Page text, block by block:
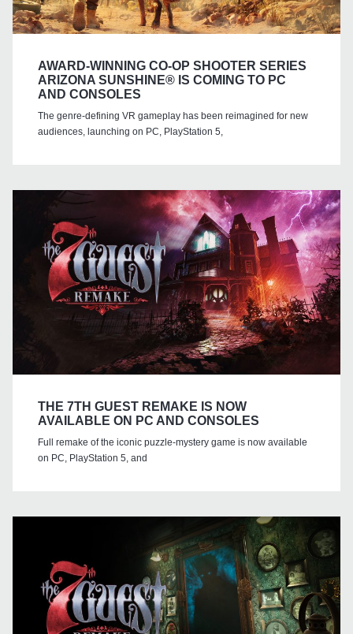
AWARD-WINNING CO-OP SHOOTER SERIES
ARIZONA SUNSHINE® IS COMING TO PC
AND CONSOLES
The genre-defining VR gameplay has been reimagined for new
audiences, launching on PC, PlayStation 5,
THE 7TH GUEST REMAKE IS NOW
AVAILABLE ON PC AND CONSOLES
Full remake of the iconic puzzle-mystery game is now available
on PC, PlayStation 5, and